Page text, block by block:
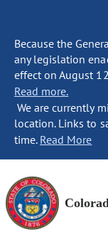
Because the
any legislation
effect on August
Read more.
We are currently
location. Links to
time. Read More